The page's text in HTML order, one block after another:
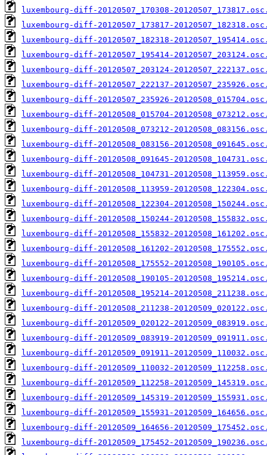
luxembourg-diff-20120507_170308-
luxembourg-diff-20120507_173817-
luxembourg-diff-20120507_182318-
luxembourg-diff-20120507_195414-
luxembourg-diff-20120507_203124-
luxembourg-diff-20120507_222137-
luxembourg-diff-20120507_235926-
luxembourg-diff-20120508_015704-
luxembourg-diff-20120508_073212-
luxembourg-diff-20120508_083156-
luxembourg-diff-20120508_091645-
luxembourg-diff-20120508_104731-
luxembourg-diff-20120508_113959-
luxembourg-diff-20120508_122304-
luxembourg-diff-20120508_150244-
luxembourg-diff-20120508_155832-
luxembourg-diff-20120508_161202-
luxembourg-diff-20120508_175552-
luxembourg-diff-20120508_190105-
luxembourg-diff-20120508_195214-
luxembourg-diff-20120508_211238-
luxembourg-diff-20120509_020122-
luxembourg-diff-20120509_083919-
luxembourg-diff-20120509_091911-
luxembourg-diff-20120509_110032-
luxembourg-diff-20120509_112258-
luxembourg-diff-20120509_145319-
luxembourg-diff-20120509_155931-
luxembourg-diff-20120509_164656-
luxembourg-diff-20120509_175452-